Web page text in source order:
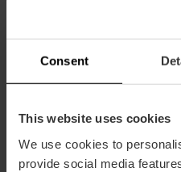
Consent
This website uses cookies
We use cookies to
provide social media